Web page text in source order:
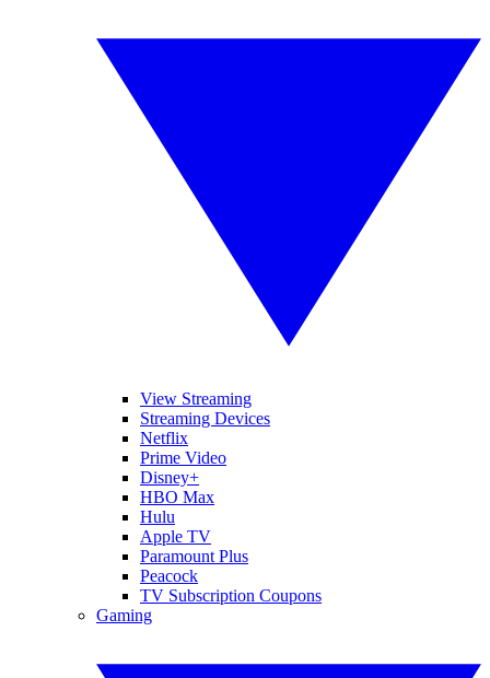
View Streaming
Streaming Devices
Netflix
Prime Video
Disney+
HBO Max
Hulu
Apple TV
Paramount Plus
Peacock
TV Subscription Coupons
Gaming